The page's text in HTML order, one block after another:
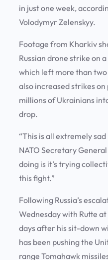
in just one week,
Volodymyr Zelenskyy.
Footage from Kharkiv
Russian drone strike on
which left more than two
also increased strikes
millions of Ukrainians
drop.
“This is all extremely
NATO Secretary
doing is it’s trying
this fight.”
Following Russia’s
Wednesday with Rutte
days after his sit-down
has been pushing the
range Tomahawk